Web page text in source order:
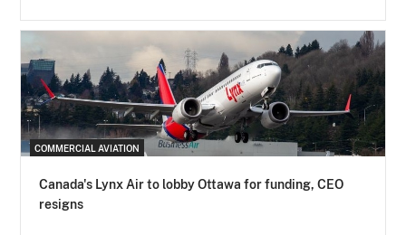
COMMERCIAL AVIATION
Canada's Lynx Air to lobby Ottawa for funding, CEO
resigns